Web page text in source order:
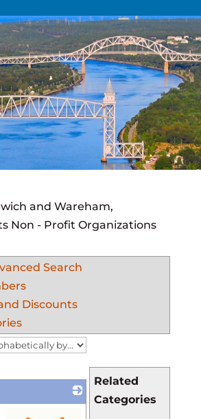
and Wareham,
Non - Profit Organizations
Search
Discounts
Related
Categories